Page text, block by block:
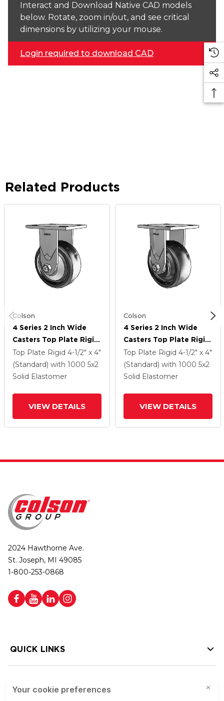
Interact and Download Native CAD models
below. Rotate, zoom in/out, and see critical
dimensions by utilizing your mouse.
Login required to download CAD
Related Products
Colson
4 Series 2 Inch Wide
Casters Top Plate Rigid
Caster With 5 X 2
Endura Solid Elastomer
Wheel
Top Plate Rigid 4-1/2" x 4"
(Standard) with 1000 5x2
Solid Elastomer
VIEW DETAILS
Colson
4 Series 2 Inch Wide
Casters Top Plate Rigid
Caster With 5 X 2
Endura Solid Elastomer
Wheel
Top Plate Rigid 4-1/2" x 4"
(Standard) with 1000 5x2
Solid Elastomer
VIEW DETAILS
2024 Hawthorne Ave.
St. Joseph, MI 49085
1-800-253-0868
QUICK LINKS